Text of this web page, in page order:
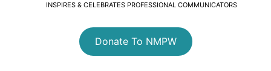
INSPIRES & CELEBRATES PROFESSIONAL COMMUNICATORS
Donate To NMPW